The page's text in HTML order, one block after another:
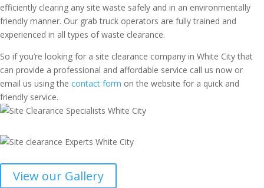
efficiently clearing any site waste safely and in an environmentally
friendly manner. Our grab truck operators are fully trained and
experienced in all types of waste clearance.
So if you’re looking for a site clearance company in White City that
can provide a professional and affordable service call us now or
email us using the contact form on the website for a quick and
friendly service.
View our Gallery